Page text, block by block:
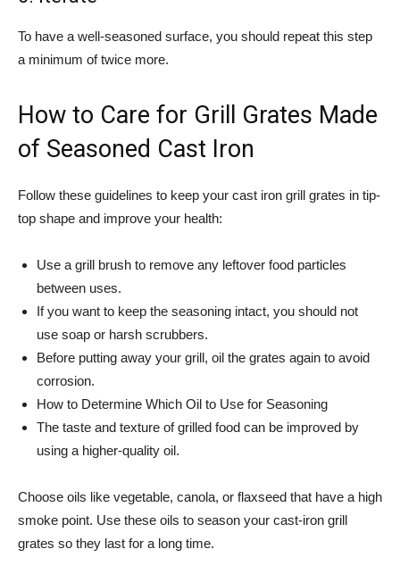
To have a well-seasoned surface, you should repeat this step
a minimum of twice more.
How to Care for Grill Grates Made
of Seasoned Cast Iron
Follow these guidelines to keep your cast iron grill grates in tip-
top shape and improve your health:
Use a grill brush to remove any leftover food particles
between uses.
If you want to keep the seasoning intact, you should not
use soap or harsh scrubbers.
Before putting away your grill, oil the grates again to avoid
corrosion.
How to Determine Which Oil to Use for Seasoning
The taste and texture of grilled food can be improved by
using a higher-quality oil.
Choose oils like vegetable, canola, or flaxseed that have a high
smoke point. Use these oils to season your cast-iron grill
grates so they last for a long time.